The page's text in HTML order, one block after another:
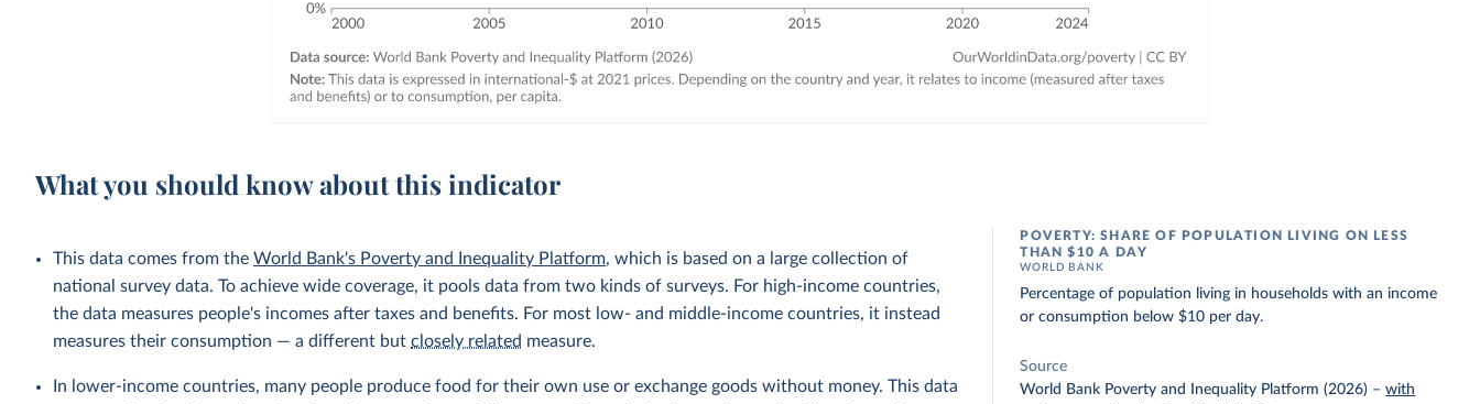
What you should know about this indicator
This data comes from theWorld Bank's Poverty and Inequality Platform, which is based on a large collection of
national survey data. To achieve wide coverage, it pools data from two kinds of surveys. For high-income countries,
the data measures people's incomes after taxes and benefits. For most low- and middle-income countries, it instead
measures their consumption — a different butclosely related measure.
In lower-income countries, many people produce food for their own use or exchange goods without money. This data
POVERTY: SHARE OF POPULATION LIVING ON LESS
THAN $10 A DAY
WORLD BANK
Percentage of population living in households with an income
or consumption below $10 per day.
Source
World Bank Poverty and Inequality Platform (2026) –with